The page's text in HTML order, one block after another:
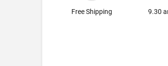
Free Shipping
9.30